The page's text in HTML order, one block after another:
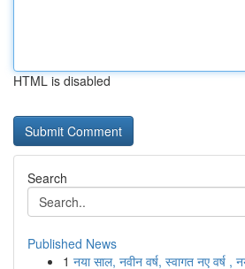
HTML is disabled
Search
Published News
1 नया साल, नवीन वर्ष, स्वागत नए वर्ष ,